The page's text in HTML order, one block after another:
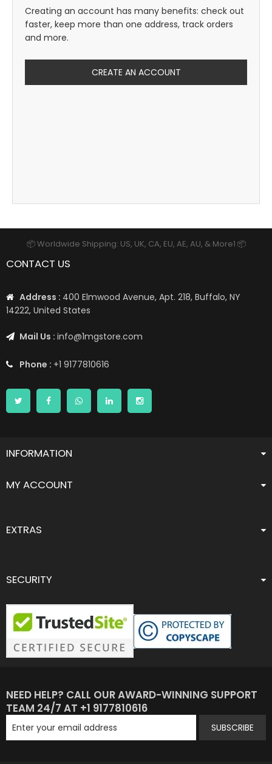
Creating an account has many benefits: check out
faster, keep more than one address, track orders
and more.
CREATE AN ACCOUNT
📦 Worldwide Shipping: US, UK, CA, EU, AE, AU, & More1 📦
CONTACT US
Address : 400 Elmwood Avenue, Apt. 218, Buffalo, NY
14222, United States
Mail Us : info@1mgstore.com
Phone : +1 9177810616
INFORMATION
MY ACCOUNT
EXTRAS
SECURITY
NEED HELP? CALL OUR AWARD-WINNING SUPPORT
TEAM 24/7 AT +1 9177810616
SUBSCRIBE